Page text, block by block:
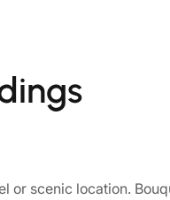
scenic location.